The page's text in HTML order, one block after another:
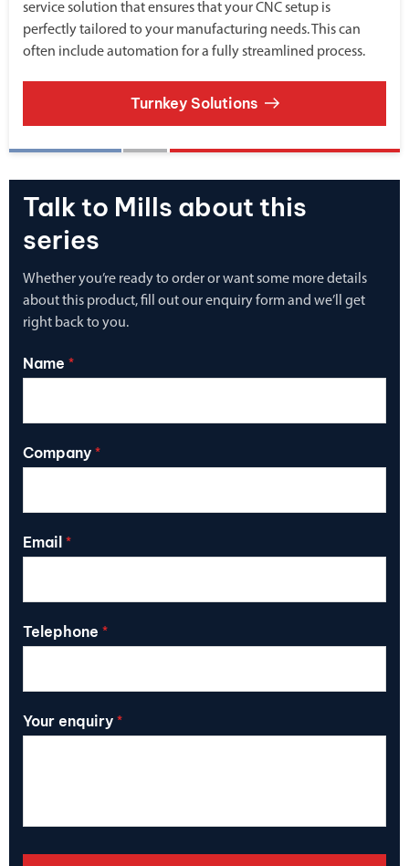
service solution that ensures that your CNC setup is
perfectly tailored to your manufacturing needs. This can
often include automation for a fully streamlined process.
Turnkey Solutions
Talk to Mills about this
series
Whether you’re ready to order or want some more details
about this product, fill out our enquiry form and we’ll get
right back to you.
Name *
Company *
Email *
Telephone *
Your enquiry *